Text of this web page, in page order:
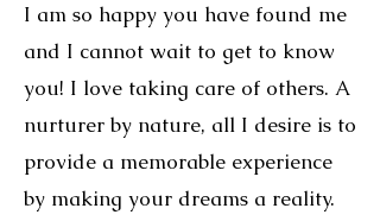
I am so happy you have found me
and I cannot wait to get to know
you! I love taking care of others. A
nurturer by nature, all I desire is to
provide a memorable experience
by making your dreams a reality.